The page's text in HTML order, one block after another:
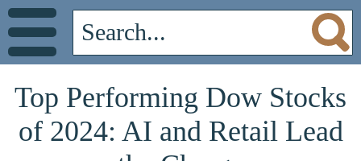
Top Performing Dow Stocks
of 2024: AI and Retail Lead